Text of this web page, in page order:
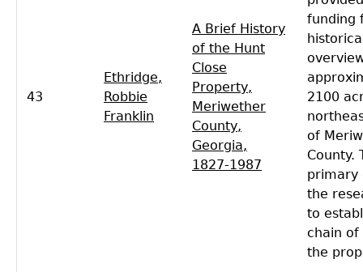
43
Ethridge,
Robbie
Franklin
A Brief History
of the Hunt
Close
Property,
Meriwether
County,
Georgia,
1827-1987
funding
2100
of
County.
primary
the
to
chain
the